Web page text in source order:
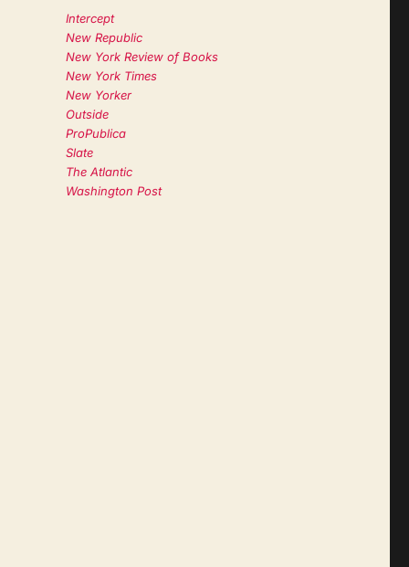
Intercept
New Republic
New York Review of Books
New York Times
New Yorker
Outside
ProPublica
Slate
The Atlantic
Washington Post